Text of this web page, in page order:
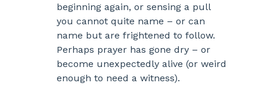
beginning again, or sensing a pull
you cannot quite name – or can
name but are frightened to follow.
Perhaps prayer has gone dry – or
become unexpectedly alive (or weird
enough to need a witness).